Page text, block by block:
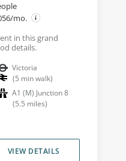
mo.
in this grand
details.
Victoria
(5 min walk)
A1 (M) Junction 8
(5.5 miles)
VIEW DETAILS